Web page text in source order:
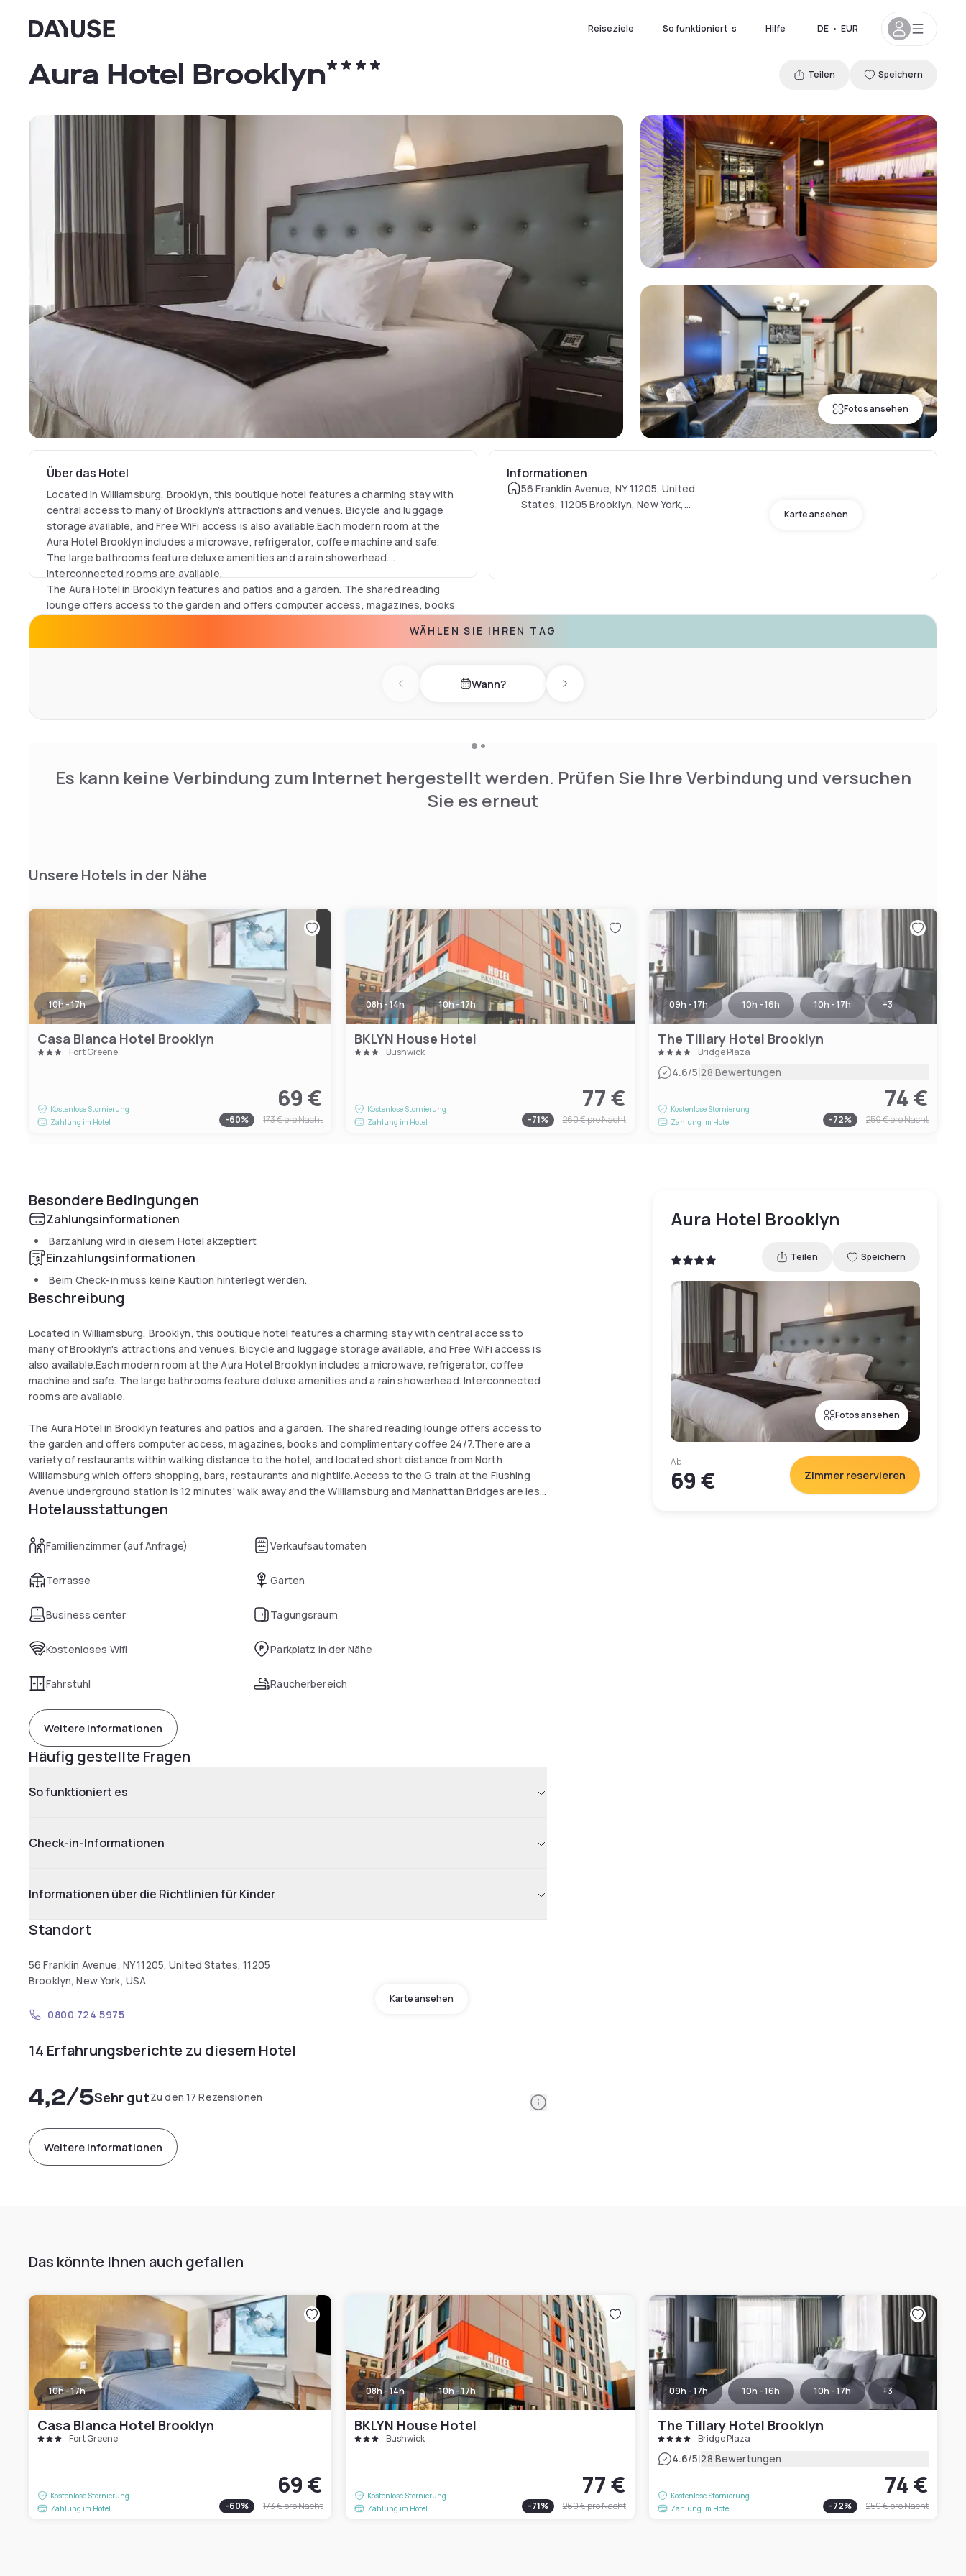
Dayuse Reiseziele So funktioniert´s Hilfe DE • EUR
Fotos ansehen
Aura Hotel Brooklyn Teilen Speichern
Über das Hotel
Located in Williamsburg, Brooklyn, this boutique hotel features a charming stay with
central access to many of Brooklyn's attractions and venues. Bicycle and luggage
storage available, and Free WiFi access is also available.Each modern room at the
Aura Hotel Brooklyn includes a microwave, refrigerator, coffee machine and safe.
The large bathrooms feature deluxe amenities and a rain showerhead.
Interconnected rooms are available.
The Aura Hotel in Brooklyn features and patios and a garden. The shared reading
lounge offers access to the garden and offers computer access, magazines, books
distance to the hotel, and located short distance from North Williamsburg which
offers shopping, bars, restaurants and nightlife.Access to the G train at the Flushing
Manhattan Bridges are less than 2 miles, providing easy access to Manhattan. The
Informationen
56 Franklin Avenue, NY 11205, United
States, 11205 Brooklyn, New York,
Karte ansehen
WÄHLEN SIE IHREN TAG
Previous day Wann? Next day
Es kann keine Verbindung zum Internet hergestellt werden. Prüfen Sie Ihre Verbindung und versuchen
Sie es erneut
Unsere Hotels in der Nähe
10h - 17h
Casa Blanca Hotel Brooklyn
Fort Greene
Kostenlose Stornierung
Zahlung im Hotel
69 €
-60% 173 €pro Nacht
08h - 14h 10h - 17h
BKLYN House Hotel
Bushwick
Kostenlose Stornierung
Zahlung im Hotel
77 €
-71% 260 €pro Nacht
09h - 17h 10h - 16h 10h - 17h +3
The Tillary Hotel Brooklyn
Bridge Plaza
4.6/5|28 Bewertungen
Kostenlose Stornierung
Zahlung im Hotel
74 €
-72% 259 €pro Nacht
Besondere Bedingungen
Zahlungsinformationen
Barzahlung wird in diesem Hotel akzeptiert
Einzahlungsinformationen
Beim Check-in muss keine Kaution hinterlegt werden.
Beschreibung
Located in Williamsburg, Brooklyn, this boutique hotel features a charming stay with central access to
many of Brooklyn's attractions and venues. Bicycle and luggage storage available, and Free WiFi access is
also available.Each modern room at the Aura Hotel Brooklyn includes a microwave, refrigerator, coffee
machine and safe. The large bathrooms feature deluxe amenities and a rain showerhead. Interconnected
rooms are available.
The Aura Hotel in Brooklyn features and patios and a garden. The shared reading lounge offers access to
the garden and offers computer access, magazines, books and complimentary coffee 24/7.There are a
variety of restaurants within walking distance to the hotel, and located short distance from North
Williamsburg which offers shopping, bars, restaurants and nightlife.Access to the G train at the Flushing
Avenue underground station is 12 minutes' walk away and the Williamsburg and Manhattan Bridges are less
than 2 miles, providing easy access to Manhattan. The Barclay's Center Arena is 2 miles away and the
Hotel has access to B57 and B48 busses within the block.
Hotelausstattungen
Familienzimmer (auf Anfrage) Verkaufsautomaten
Terrasse Garten
Business center Tagungsraum
Kostenloses Wifi Parkplatz in der Nähe
Fahrstuhl Raucherbereich
Weitere Informationen
Häufig gestellte Fragen
So funktioniert es
Check-in-Informationen
Informationen über die Richtlinien für Kinder
Standort
56 Franklin Avenue, NY 11205, United States, 11205
Brooklyn, New York, USA
Karte ansehen
0800 724 5975
14 Erfahrungsberichte zu diesem Hotel
4,2/5Sehr gutZu den 17 Rezensionen Information
Weitere Informationen
Aura Hotel Brooklyn
Teilen Speichern
Fotos ansehen
Ab
69 € Zimmer reservieren
Das könnte Ihnen auch gefallen
10h - 17h
Casa Blanca Hotel Brooklyn
Fort Greene
Kostenlose Stornierung
Zahlung im Hotel
69 €
-60% 173 €pro Nacht
08h - 14h 10h - 17h
BKLYN House Hotel
Bushwick
Kostenlose Stornierung
Zahlung im Hotel
77 €
-71% 260 €pro Nacht
09h - 17h 10h - 16h 10h - 17h +3
The Tillary Hotel Brooklyn
Bridge Plaza
4.6/5|28 Bewertungen
Kostenlose Stornierung
Zahlung im Hotel
74 €
-72% 259 €pro Nacht